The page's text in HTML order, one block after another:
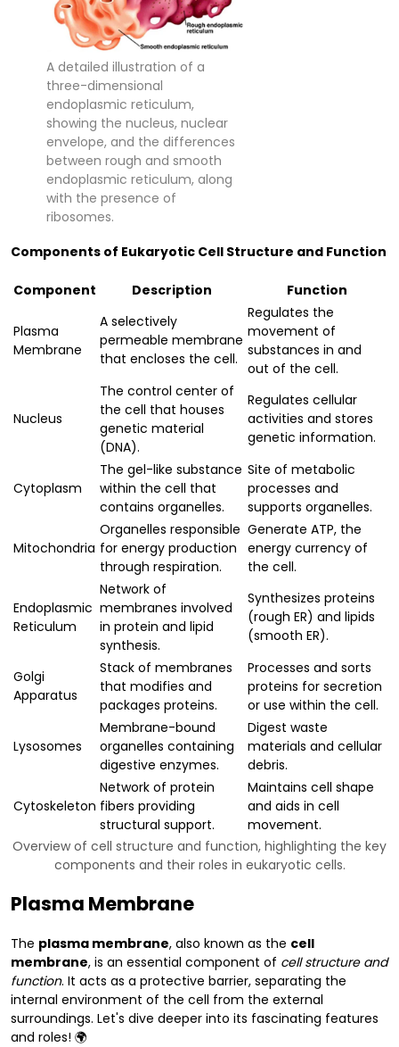
A detailed illustration of a
three-dimensional
endoplasmic reticulum,
showing the nucleus, nuclear
envelope, and the differences
between rough and smooth
endoplasmic reticulum, along
with the presence of
ribosomes.
Components of Eukaryotic Cell Structure and Function
Overview of cell structure and function, highlighting the key
components and their roles in eukaryotic cells.
Component Description Function
Plasma
Membrane
A selectively
permeable membrane
that encloses the cell.
Regulates the
movement of
substances in and
out of the cell.
Nucleus
The control center of
the cell that houses
genetic material
(DNA).
Regulates cellular
activities and stores
genetic information.
Cytoplasm
The gel-like substance
within the cell that
contains organelles.
Site of metabolic
processes and
supports organelles.
Mitochondria
Organelles responsible
for energy production
through respiration.
Generate ATP, the
energy currency of
the cell.
Endoplasmic
Reticulum
Network of
membranes involved
in protein and lipid
synthesis.
Synthesizes proteins
(rough ER) and lipids
(smooth ER).
Golgi
Apparatus
Stack of membranes
that modifies and
packages proteins.
Processes and sorts
proteins for secretion
or use within the cell.
Lysosomes
Membrane-bound
organelles containing
digestive enzymes.
Digest waste
materials and cellular
debris.
Cytoskeleton
Network of protein
fibers providing
structural support.
Maintains cell shape
and aids in cell
movement.
Plasma Membrane
The plasma membrane, also known as the cell
membrane, is an essential component of cell structure and
function. It acts as a protective barrier, separating the
internal environment of the cell from the external
surroundings. Let's dive deeper into its fascinating features
and roles! 🌍